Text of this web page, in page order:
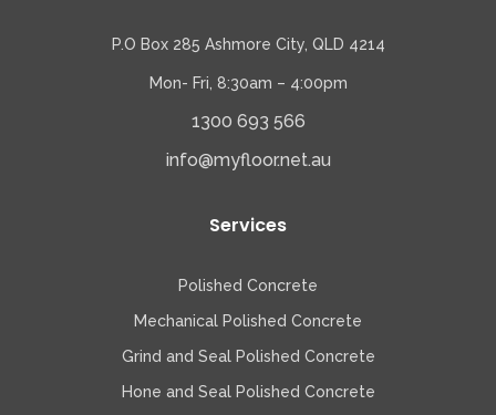
P.O Box 285 Ashmore City, QLD 4214
Mon- Fri, 8:30am – 4:00pm
1300 693 566
info@myfloor.net.au
Services
Polished Concrete
Mechanical Polished Concrete
Grind and Seal Polished Concrete
Hone and Seal Polished Concrete